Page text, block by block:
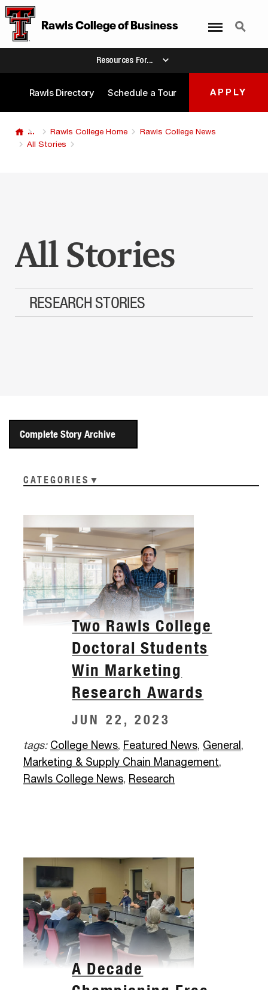
Rawls CollegeofBusiness Search
Resources For...
Rawls Directory Schedule a Tour APPLY
... Rawls College Home
Rawls College News
All Stories
All Stories
RESEARCH STORIES
Complete Story Archive
CATEGORIES
Two Rawls College
Doctoral Students
Win Marketing
Research Awards
JUN 22, 2023
tags: College News, Featured News, General ,
Marketing & Supply Chain Management,
Rawls College News, Research
A Decade